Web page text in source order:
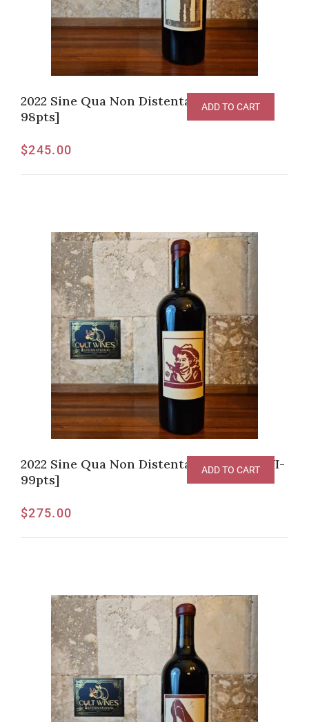
2022 Sine Qua Non Distenta Syrah [WI-
98pts]
$245.00
ADD TO CART
2022 Sine Qua Non Distenta Grenache [WI-
99pts]
$275.00
ADD TO CART